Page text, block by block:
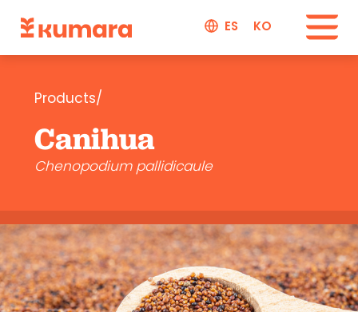
ES KO
Products/
Canihua
Chenopodium pallidicaule